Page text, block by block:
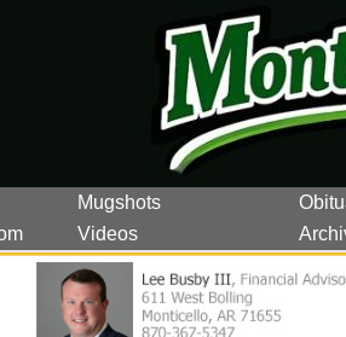
Mugshots
Videos